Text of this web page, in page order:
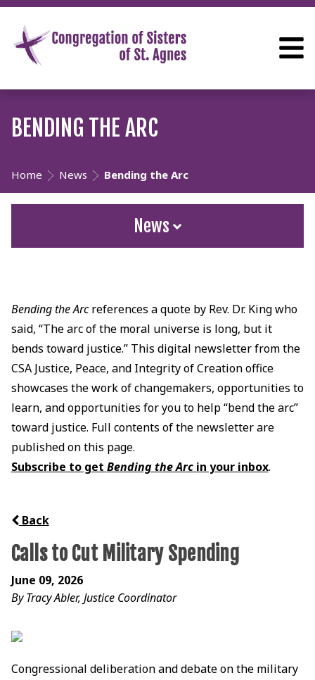
BENDING THE ARC
Home News Bending the Arc
News
Bending the Arcreferences a quote by Rev. Dr. King who
said, “The arc of the moral universe is long, but it
bends toward justice.” This digital newsletter from the
CSA Justice, Peace, and Integrity of Creation office
showcases the work of changemakers, opportunities to
learn, and opportunities for you to help “bend the arc”
toward justice. Full contents of the newsletter are
published on this page.
Subscribe to get Bending the Arcin your inbox.
Back
Calls to Cut Military Spending
June 09, 2026
By Tracy Abler, Justice Coordinator
Congressional deliberation and debate on the military